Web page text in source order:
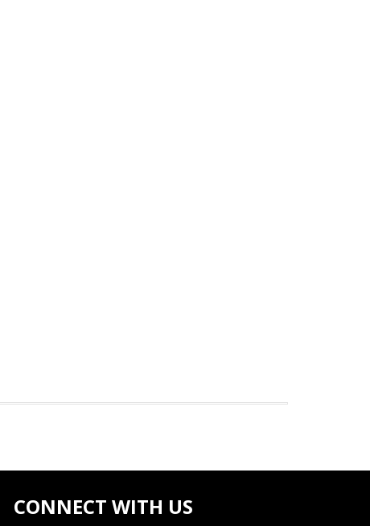
CONNECT WITH US